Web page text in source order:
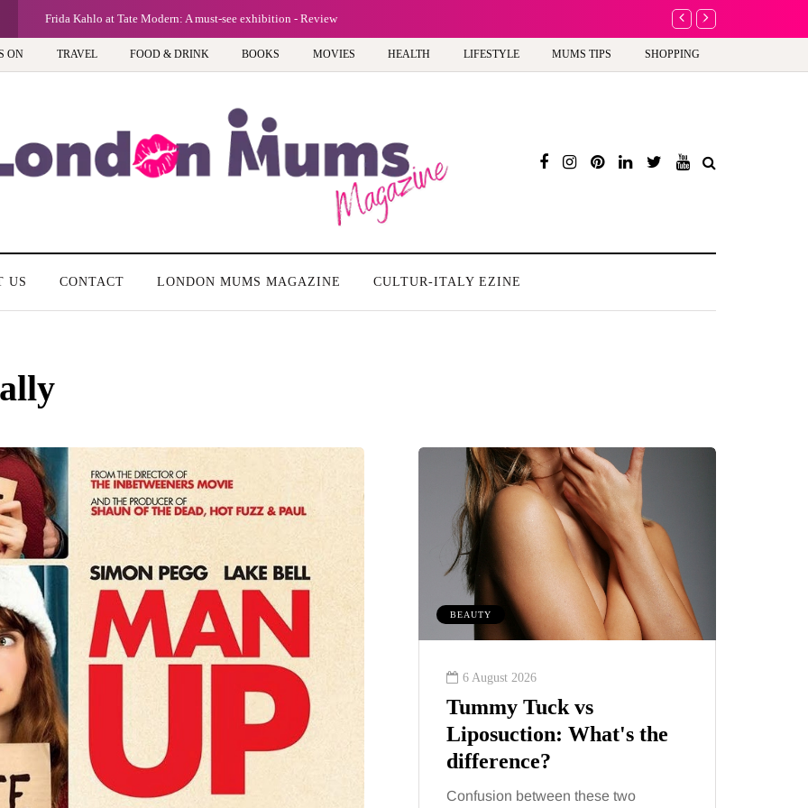
Frida Kahlo at Tate Modern: A must-see exhibition - Review A new way to
ON TRAVEL FOOD & DRINK BOOKS MOVIES HEALTH LIFESTYLE MUMS TIPS SHOPPING
US CONTACT LONDON MUMS MAGAZINE CULTUR-ITALY EZINE
home
family could
MUMS TIPS
How to choose bathroom
flooring for a busy family
home in winter
When several people use the
BEAUTY
6 August 2026
Tummy Tuck vs
Liposuction: What's the
difference?
Confusion between these two